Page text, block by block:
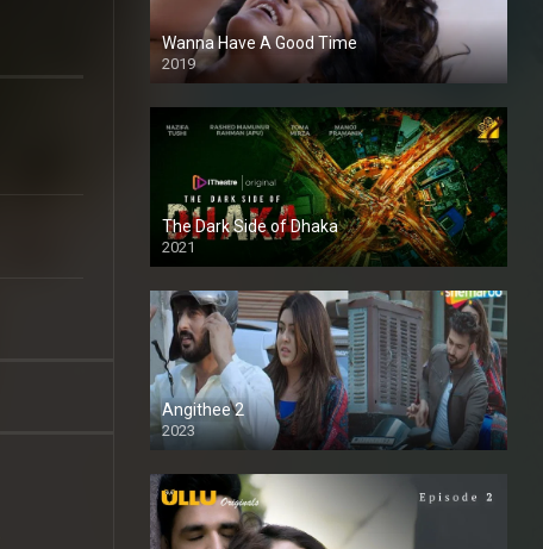
Wanna Have A Good Time
2019
The Dark Side of Dhaka
2021
Full HD
Angithee 2
2023
SD